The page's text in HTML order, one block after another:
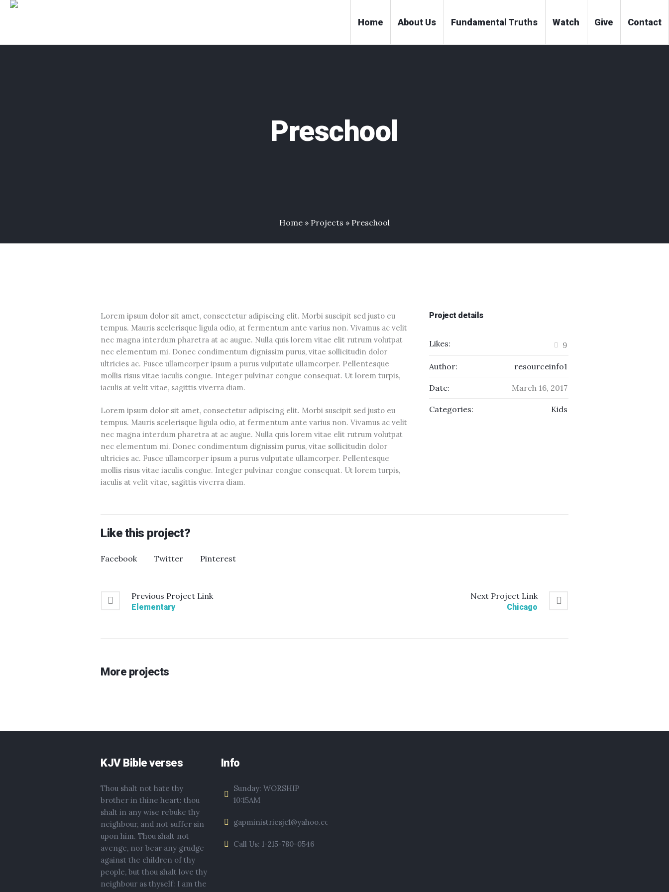
Home About Us Fundamental Truths Watch Give Contact
Preschool
Home » Projects » Preschool
Lorem ipsum dolor sit amet, consectetur adipiscing elit. Morbi suscipit sed justo eu
tempus. Mauris scelerisque ligula odio, at fermentum ante varius non. Vivamus ac velit
nec magna interdum pharetra at ac augue. Nulla quis lorem vitae elit rutrum volutpat
nec elementum mi. Donec condimentum dignissim purus, vitae sollicitudin dolor
ultricies ac. Fusce ullamcorper ipsum a purus vulputate ullamcorper. Pellentesque
mollis risus vitae iaculis congue. Integer pulvinar congue consequat. Ut lorem turpis,
iaculis at velit vitae, sagittis viverra diam.
Lorem ipsum dolor sit amet, consectetur adipiscing elit. Morbi suscipit sed justo eu
tempus. Mauris scelerisque ligula odio, at fermentum ante varius non. Vivamus ac velit
nec magna interdum pharetra at ac augue. Nulla quis lorem vitae elit rutrum volutpat
nec elementum mi. Donec condimentum dignissim purus, vitae sollicitudin dolor
ultricies ac. Fusce ullamcorper ipsum a purus vulputate ullamcorper. Pellentesque
mollis risus vitae iaculis congue. Integer pulvinar congue consequat. Ut lorem turpis,
iaculis at velit vitae, sagittis viverra diam.
Project details
Likes: 9
Author: resourceinfo1
Date: March 16, 2017
Categories: Kids
Like this project?
Facebook Twitter Pinterest
Previous Project Link
Elementary
Next Project Link
Chicago
More projects
KJV Bible verses
Thou shalt not hate thy
brother in thine heart: thou
shalt in any wise rebuke thy
neighbour, and not suffer sin
upon him. Thou shalt not
avenge, nor bear any grudge
against the children of thy
people, but thou shalt love thy
neighbour as thyself: I am the
Info
Sunday: WORSHIP
10:15AM
gapministriesjc1@yahoo.com
Call Us: 1-215-780-0546